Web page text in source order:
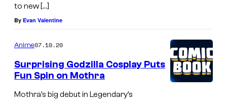
to new […]
By Evan Valentine
Anime07.10.20
Surprising Godzilla Cosplay Puts
Fun Spin on Mothra
Mothra’s big debut in Legendary’s